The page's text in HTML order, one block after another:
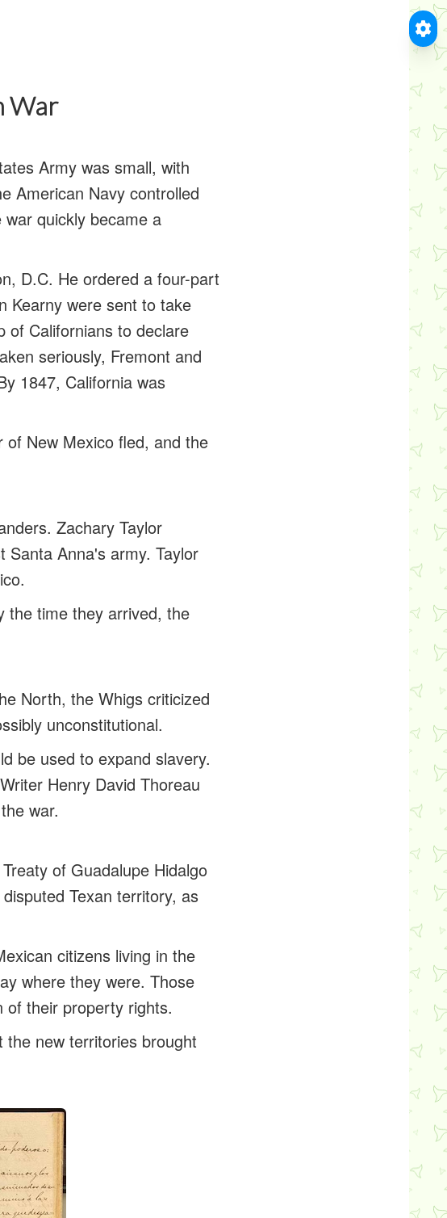
War
Army was small, with
American Navy controlled
quickly became a
D.C. He ordered a four-part
Kearny were sent to take
of Californians to declare
seriously, Fremont and
1847, California was
New Mexico fled, and the
Zachary Taylor
Santa Anna's army. Taylor
the time they arrived, the
North, the Whigs criticized
unconstitutional.
be used to expand slavery.
Henry David Thoreau
war.
of Guadalupe Hidalgo
Texan territory, as
citizens living in the
where they were. Those
of their property rights.
new territories brought